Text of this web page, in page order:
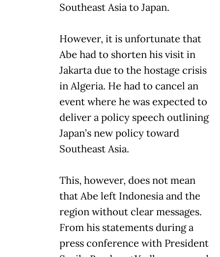
Southeast Asia to Japan.
However, it is unfortunate that
Abe had to shorten his visit in
Jakarta due to the hostage crisis
in Algeria. He had to cancel an
event where he was expected to
deliver a policy speech outlining
Japan’s new policy toward
Southeast Asia.
This, however, does not mean
that Abe left Indonesia and the
region without clear messages.
From his statements during a
press conference with President